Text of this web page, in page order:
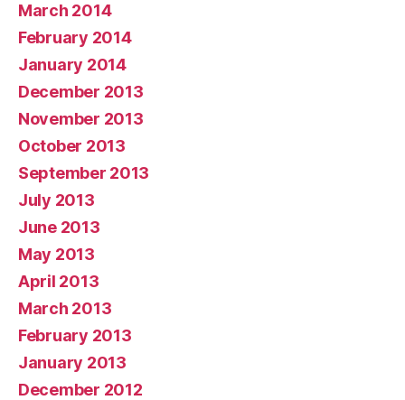
March 2014
February 2014
January 2014
December 2013
November 2013
October 2013
September 2013
July 2013
June 2013
May 2013
April 2013
March 2013
February 2013
January 2013
December 2012